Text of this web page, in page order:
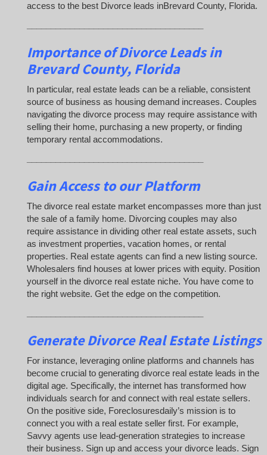
access to the best Divorce leads inBrevard County, Florida.
Importance of Divorce Leadsin
Brevard County, Florida
In particular, real estate leads can be a reliable, consistent
source of business as housing demand increases. Couples
navigating the divorce process may require assistance with
selling their home, purchasing a new property, or finding
temporary rental accommodations.
Gain Access to our Platform
The divorce real estate market encompasses more than just
the sale of a family home. Divorcing couples may also
require assistance in dividing other real estate assets, such
as investment properties, vacation homes, or rental
properties. Real estate agents can find a new listing source.
Wholesalers find houses at lower prices with equity. Position
yourself in the divorce real estate niche. You have come to
the right website. Get the edge on the competition.
Generate Divorce Real Estate Listings
For instance, leveraging online platforms and channels has
become crucial to generating divorce real estate leads in the
digital age. Specifically, the internet has transformed how
individuals search for and connect with real estate sellers.
On the positive side, Foreclosuresdaily’s mission is to
connect you with a real estate seller first. For example,
Savvy agents use lead-generation strategies to increase
their business. Sign up and access your divorce leads. Sign